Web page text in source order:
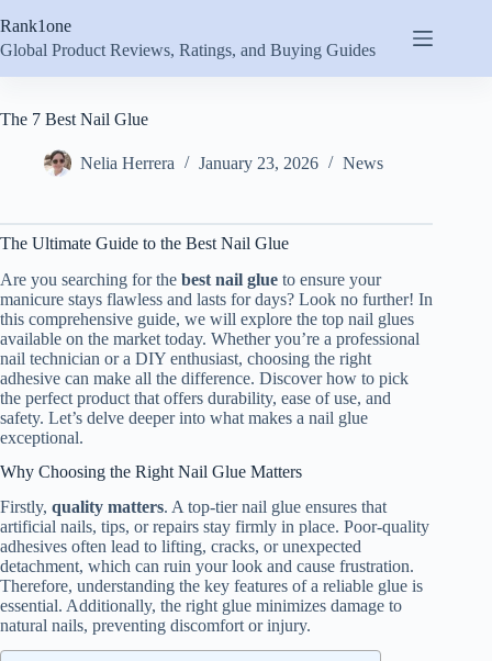
to
content
Rank1one
Global Product Reviews, Ratings, and Buying Guides
The 7 Best Nail Glue
Nelia Herrera January 23, 2026 News
The Ultimate Guide to the Best Nail Glue
Are you searching for the best nail glue to ensure your
manicure stays flawless and lasts for days? Look no further! In
this comprehensive guide, we will explore the top nail glues
available on the market today. Whether you’re a professional
nail technician or a DIY enthusiast, choosing the right
adhesive can make all the difference. Discover how to pick
the perfect product that offers durability, ease of use, and
safety. Let’s delve deeper into what makes a nail glue
exceptional.
Why Choosing the Right Nail Glue Matters
Firstly, quality matters. A top-tier nail glue ensures that
artificial nails, tips, or repairs stay firmly in place. Poor-quality
adhesives often lead to lifting, cracks, or unexpected
detachment, which can ruin your look and cause frustration.
Therefore, understanding the key features of a reliable glue is
essential. Additionally, the right glue minimizes damage to
natural nails, preventing discomfort or injury.